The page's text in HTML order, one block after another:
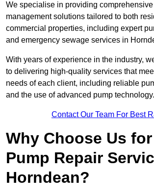
We specialise in providing
management solutions tailored to both
commercial properties, including expert
and emergency sewage services in
With years of experience in the industry,
to delivering high-quality services that
needs of each client, including reliable
and the use of advanced pump technology.
Contact Our Team For Best
Why Choose Us
Pump Repair
Horndean?